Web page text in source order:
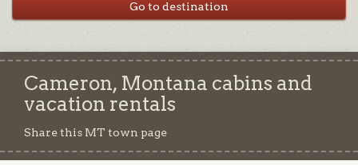
Cameron, Montana cabins and
vacation rentals
Share this MT town page